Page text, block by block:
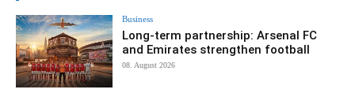
Business
Long-term partnership: Arsenal FC
and Emirates strengthen football
08. August 2026